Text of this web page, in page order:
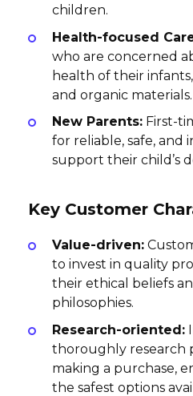
children.
Health-focused
who are concerned
health of their
and organic materials.
New Parents: First-
for reliable, safe, and
support their child’s
Key Customer
Value-driven:
to invest in quality
their ethical beliefs
philosophies.
Research-oriented:
thoroughly research
making a purchase,
the safest options